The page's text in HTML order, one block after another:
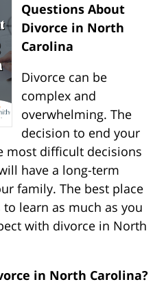
Questions About
Divorce in North
Carolina
Divorce can be
complex and
overwhelming. The
decision to end your
most difficult decisions
have a long-term
family. The best place
learn as much as you
with divorce in North
in North Carolina?